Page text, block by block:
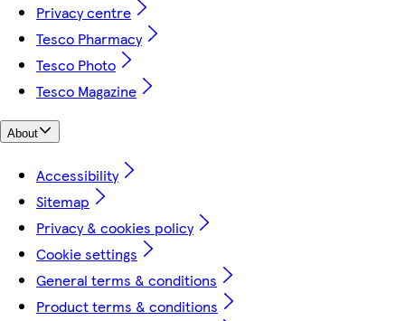
Privacy centre
Tesco Pharmacy
Tesco Photo
Tesco Magazine
About
Accessibility
Sitemap
Privacy & cookies policy
Cookie settings
General terms & conditions
Product terms & conditions